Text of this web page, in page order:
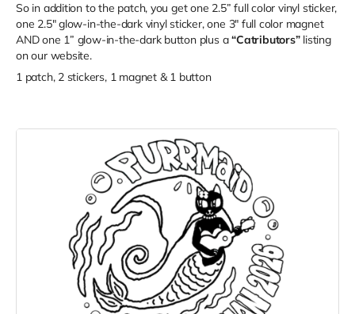
So in addition to the patch, you get one 2.5” full color vinyl sticker,
one 2.5" glow-in-the-dark vinyl sticker, one 3" full color magnet
AND one 1” glow-in-the-dark button plus a“Catributors” listing
on our website.
1 patch, 2 stickers, 1 magnet & 1 button